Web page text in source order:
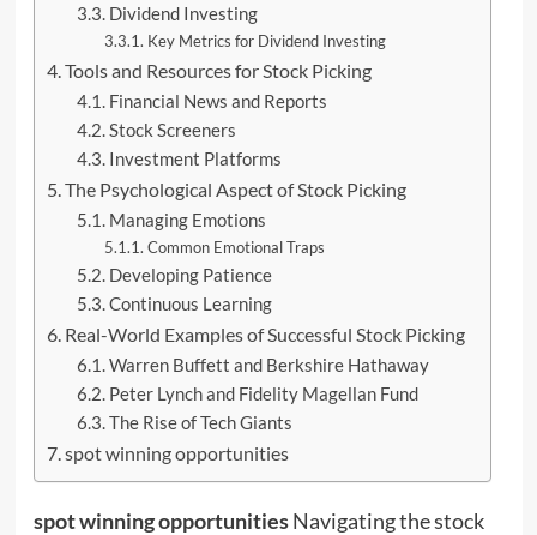
Dividend Investing
Key Metrics for Dividend Investing
Tools and Resources for Stock Picking
Financial News and Reports
Stock Screeners
Investment Platforms
The Psychological Aspect of Stock Picking
Managing Emotions
Common Emotional Traps
Developing Patience
Continuous Learning
Real-World Examples of Successful Stock Picking
Warren Buffett and Berkshire Hathaway
Peter Lynch and Fidelity Magellan Fund
The Rise of Tech Giants
spot winning opportunities
spot winning opportunitiesNavigating the stock